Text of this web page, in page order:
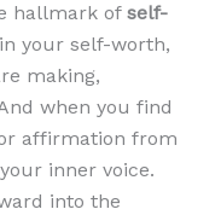
hallmark of self-
your self-worth,
making,
when you find
affirmation from
inner voice.
into the